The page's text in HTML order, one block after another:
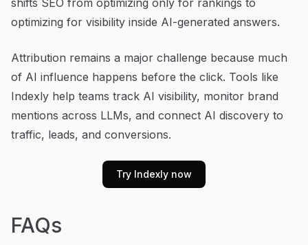
optimizing for visibility inside AI-generated answers.
Attribution remains a major challenge because much
of AI influence happens before the click. Tools like
Indexly help teams track AI visibility, monitor brand
mentions across LLMs, and connect AI discovery to
traffic, leads, and conversions.
Try Indexly now
FAQs